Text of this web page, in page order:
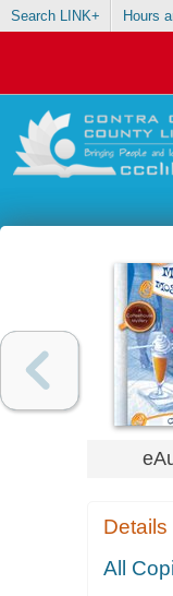
Search LINK+ Hours
Details
All